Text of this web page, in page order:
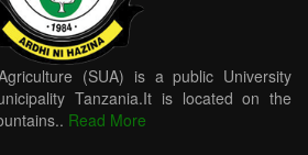
(SUA) is a public University
Tanzania.It is located on the
Read More